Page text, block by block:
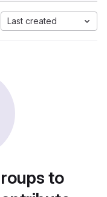
Last created
to